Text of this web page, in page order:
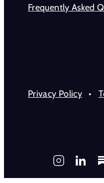
Frequently Asked
Privacy Policy •